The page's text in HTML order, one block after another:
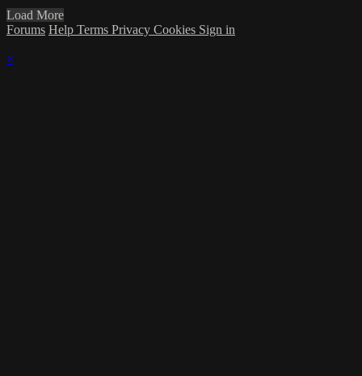
Load More
Forums Help Terms Privacy Cookies Sign in
×